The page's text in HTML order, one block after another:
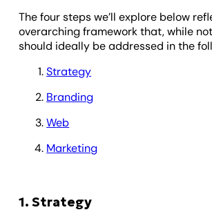
The four steps we’ll explore below
overarching framework that, while
should ideally be addressed in the
Strategy
Branding
Web
Marketing
1. Strategy